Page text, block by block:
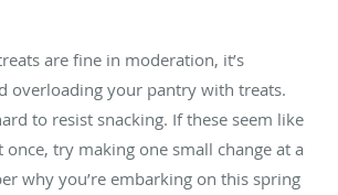
are fine in moderation, it’s
overloading your pantry with treats.
to resist snacking. If these seem like
once, try making one small change at a
why you’re embarking on this spring